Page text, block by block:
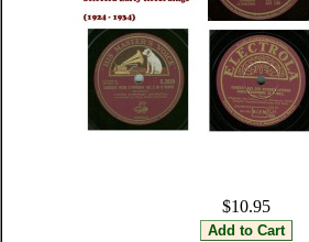
$10.95